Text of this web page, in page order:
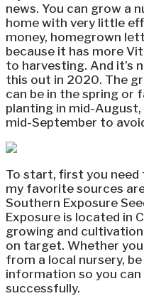
news. You can grow a
home with very little
money, homegrown
because it has more
to harvesting. And
this out in 2020. The
can be in the spring or
planting in mid-
mid-September to
To start, first you need
my favorite sources are
Southern Exposure
Exposure is located in
growing and
on target. Whether
from a local nursery,
information so you
successfully.